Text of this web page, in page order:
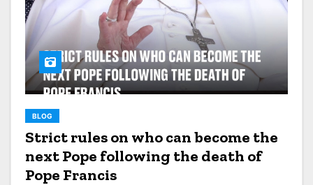
BLOG
Strict rules on who can become the
next Pope following the death of
Pope Francis